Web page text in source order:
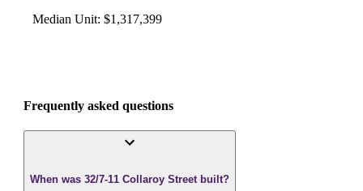
Median Unit: $1,317,399
Frequently asked questions
When was 32/7-11 Collaroy Street built?